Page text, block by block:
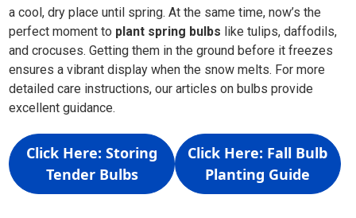
a cool, dry place until spring. At the same time, now’s the
perfect moment to plant spring bulbs like tulips, daffodils,
and crocuses. Getting them in the ground before it freezes
ensures a vibrant display when the snow melts. For more
detailed care instructions, our articles on bulbs provide
excellent guidance.
Click Here: Storing
Tender Bulbs
Click Here: Fall Bulb
Planting Guide